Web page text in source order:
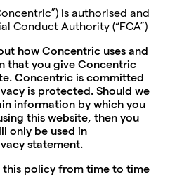
is authorised and
Conduct Authority (“FCA”)
how Concentric uses and
that you give Concentric
Concentric is committed
is protected. Should we
information by which you
this website, then you
only be used in
statement.
policy from time to time